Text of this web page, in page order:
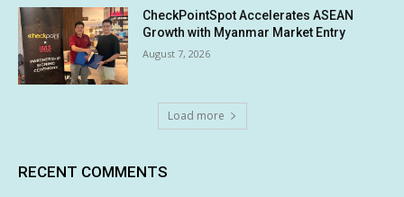
CheckPointSpot Accelerates ASEAN
Growth with Myanmar Market Entry
August 7, 2026
Load more
RECENT COMMENTS